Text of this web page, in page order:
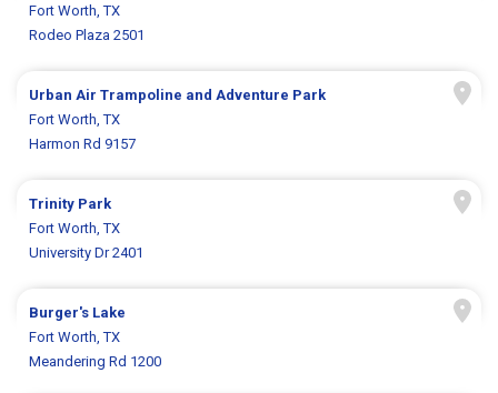
Fort Worth, TX
Rodeo Plaza 2501
Urban Air Trampoline and Adventure Park
Fort Worth, TX
Harmon Rd 9157
Trinity Park
Fort Worth, TX
University Dr 2401
Burger's Lake
Fort Worth, TX
Meandering Rd 1200